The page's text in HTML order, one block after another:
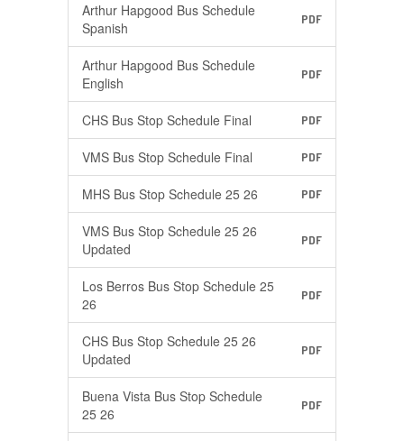
Arthur Hapgood Bus Schedule
Spanish
PDF
Arthur Hapgood Bus Schedule
English
PDF
CHS Bus Stop Schedule Final PDF
VMS Bus Stop Schedule Final PDF
MHS Bus Stop Schedule 25 26 PDF
VMS Bus Stop Schedule 25 26
Updated
PDF
Los Berros Bus Stop Schedule 25
26
PDF
CHS Bus Stop Schedule 25 26
Updated
PDF
Buena Vista Bus Stop Schedule
25 26
PDF